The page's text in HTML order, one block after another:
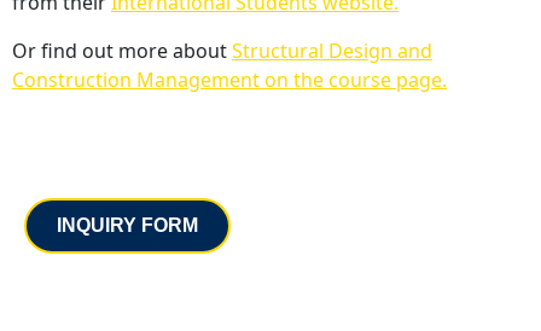
Or find out more aboutStructural Design and
Construction Management on the course page.
INQUIRY FORM